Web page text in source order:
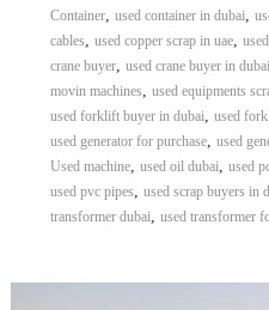
Container, used container in dubai,
cables, used copper scrap in uae,
crane buyer, used crane buyer in dubai
movin machines, used equipments
used forklift buyer in dubai, used
used generator for purchase, used
Used machine, used oil dubai, used
used pvc pipes, used scrap buyers in
transformer dubai, used transformer